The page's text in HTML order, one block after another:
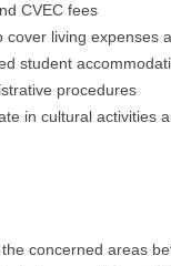
CVEC fees
cover living expenses
student
procedures
in cultural activities
concerned areas